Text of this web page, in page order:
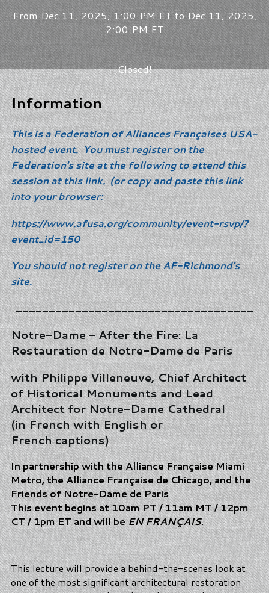
From Dec 11, 2025, 1:00 PM ET to Dec 11, 2025,
2:00 PM ET
Closed!
Information
This is a Federation of Alliances Françaises USA-
hosted event. You must register on the
Federation's site at the following to attend this
session at thislink. (or copy and paste this link
into your browser:
https://www.afusa.org/community/event-rsvp/?
event_id=150
You should not register on the AF-Richmond's
site.
____________________________________
Notre-Dame – After the Fire: La
Restauration de Notre-Dame de Paris
with Philippe Villeneuve, Chief Architect
of Historical Monuments and Lead
Architect for Notre-Dame Cathedral
(in French with English or
French captions)
In partnership with the Alliance Française Miami
Metro, the Alliance Française de Chicago, and the
Friends of Notre-Dame de Paris
This event begins at 10am PT / 11am MT / 12pm
CT / 1pm ET and will beEN FRANÇAIS.
This lecture will provide a behind-the-scenes look at
one of the most significant architectural restoration